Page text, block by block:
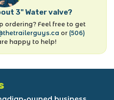
3" Water valve?
ordering? Feel free to get
or (506)
happy to help!